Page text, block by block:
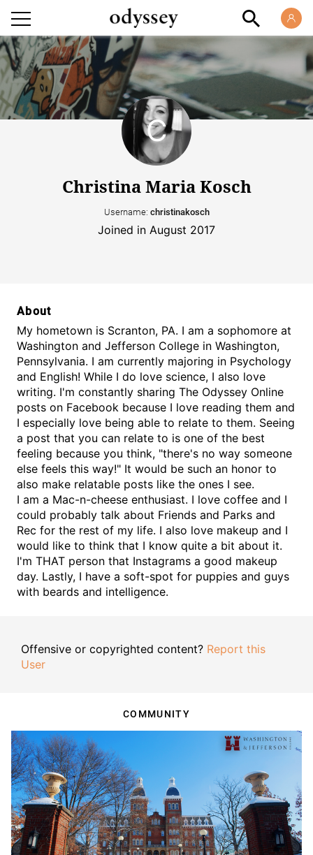
Christina Maria Kosch
Username: christinakosch
Joined in August 2017
About
My hometown is Scranton, PA. I am a sophomore at
Washington and Jefferson College in Washington,
Pennsylvania. I am currently majoring in Psychology
and English! While I do love science, I also love
writing. I'm constantly sharing The Odyssey Online
posts on Facebook because I love reading them and
I especially love being able to relate to them. Seeing
a post that you can relate to is one of the best
feeling because you think, "there's no way someone
else feels this way!" It would be such an honor to
also make relatable posts like the ones I see.
I am a Mac-n-cheese enthusiast. I love coffee and I
could probably talk about Friends and Parks and
Rec for the rest of my life. I also love makeup and I
would like to think that I know quite a bit about it.
I'm THAT person that Instagrams a good makeup
day. Lastly, I have a soft-spot for puppies and guys
with beards and intelligence.
Offensive or copyrighted content? Report this
User
COMMUNITY